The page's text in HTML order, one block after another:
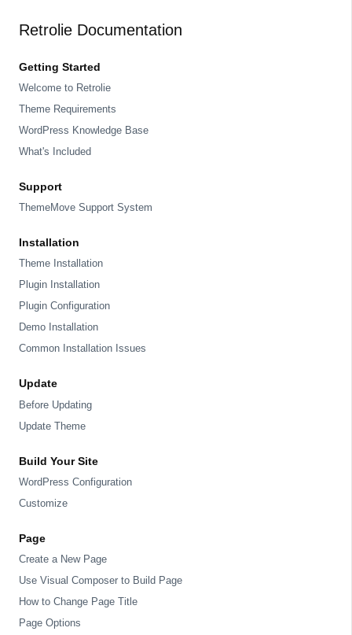
Retrolie Documentation
Getting Started
Welcome to Retrolie
Theme Requirements
WordPress Knowledge Base
What's Included
Support
ThemeMove Support System
Installation
Theme Installation
Plugin Installation
Plugin Configuration
Demo Installation
Common Installation Issues
Update
Before Updating
Update Theme
Build Your Site
WordPress Configuration
Customize
Page
Create a New Page
Use Visual Composer to Build Page
How to Change Page Title
Page Options